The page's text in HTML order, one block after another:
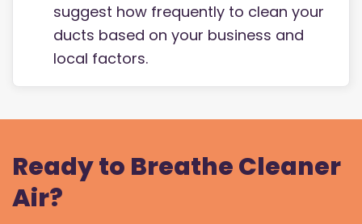
suggest how frequently to clean your
ducts based on your business and
local factors.
Ready to Breathe Cleaner
Air?